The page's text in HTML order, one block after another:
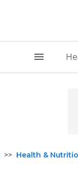
>> Health &